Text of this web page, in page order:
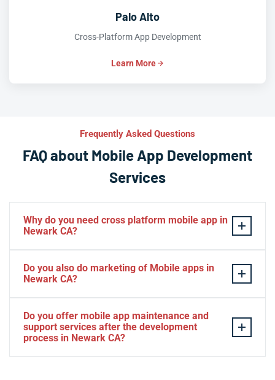
Palo Alto
Cross-Platform App Development
Learn More
Frequently Asked Questions
FAQ about Mobile App Development
Services
Why do you need cross platform mobile app in
Newark CA?
develop. The time to market of Cross-platform app is
then quickly deploy your finished apps to Android/iOS.
Do you also do marketing of Mobile apps in
Newark CA?
Do you offer mobile app maintenance and
support services after the development
process in Newark CA?